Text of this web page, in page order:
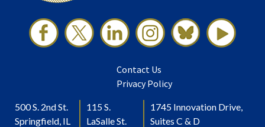
Contact Us
Privacy Policy
500 S. 2nd St.
Springfield, IL
115 S.
LaSalle St.
1745 Innovation Drive,
Suites C & D